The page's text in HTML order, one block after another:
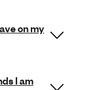
on my
I am